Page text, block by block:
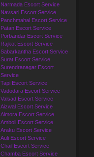
Narmada Escort Service
Navsari Escort Service
Panchmahal Escort Service
Patan Escort Service
Porbandar Escort Service
Rajkot Escort Service
Sabarkantha Escort Service
Surat Escort Service
Surendranagar Escort
Service
Tapi Escort Service
Vadodara Escort Service
Valsad Escort Service
Aizwal Escort Service
Almora Escort Service
Amboli Escort Service
Araku Escort Service
Auli Escort Service
Chail Escort Service
Chamba Escort Service